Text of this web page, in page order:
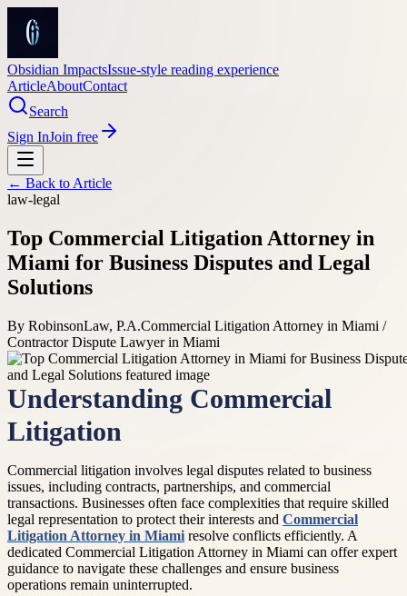
Obsidian ImpactsIssue-style reading experience
ArticleAboutContact
Search
Sign InJoin free
← Back to Article
law-legal
Top Commercial Litigation Attorney in
Miami for Business Disputes and Legal
Solutions
By RobinsonLaw, P.A.Commercial Litigation Attorney in Miami /
Contractor Dispute Lawyer in Miami
Understanding Commercial
Litigation
Commercial litigation involves legal disputes related to business
issues, including contracts, partnerships, and commercial
transactions. Businesses often face complexities that require skilled
legal representation to protect their interests and Commercial
Litigation Attorney in Miami resolve conflicts efficiently. A
dedicated Commercial Litigation Attorney in Miami can offer expert
guidance to navigate these challenges and ensure business
operations remain uninterrupted.